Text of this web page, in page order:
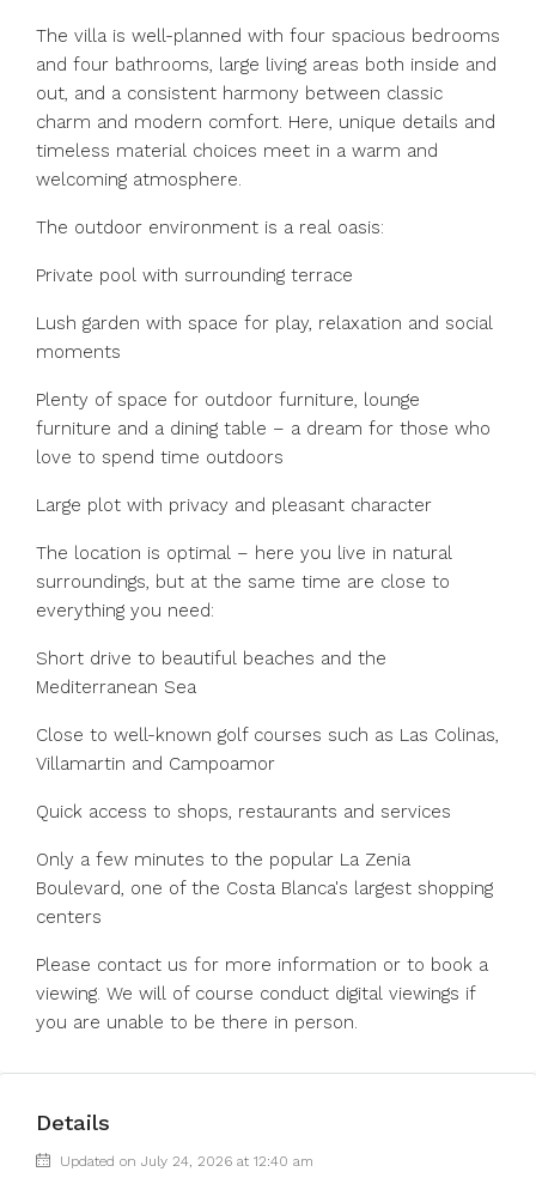
The villa is well-planned with four spacious bedrooms
and four bathrooms, large living areas both inside and
out, and a consistent harmony between classic
charm and modern comfort. Here, unique details and
timeless material choices meet in a warm and
welcoming atmosphere.
The outdoor environment is a real oasis:
Private pool with surrounding terrace
Lush garden with space for play, relaxation and social
moments
Plenty of space for outdoor furniture, lounge
furniture and a dining table – a dream for those who
love to spend time outdoors
Large plot with privacy and pleasant character
The location is optimal – here you live in natural
surroundings, but at the same time are close to
everything you need:
Short drive to beautiful beaches and the
Mediterranean Sea
Close to well-known golf courses such as Las Colinas,
Villamartin and Campoamor
Quick access to shops, restaurants and services
Only a few minutes to the popular La Zenia
Boulevard, one of the Costa Blanca's largest shopping
centers
Please contact us for more information or to book a
viewing. We will of course conduct digital viewings if
you are unable to be there in person.
Details
Updated on July 24, 2026 at 12:40 am